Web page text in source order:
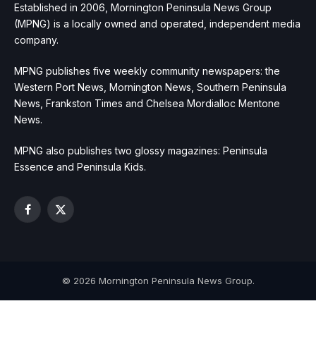
Established in 2006, Mornington Peninsula News Group
(MPNG) is a locally owned and operated, independent media
company.
MPNG publishes five weekly community newspapers: the
Western Port News, Mornington News, Southern Peninsula
News, Frankston Times and Chelsea Mordialloc Mentone
News.
MPNG also publishes two glossy magazines: Peninsula
Essence and Peninsula Kids.
Facebook
X
© 2026 Mornington Peninsula News Group.